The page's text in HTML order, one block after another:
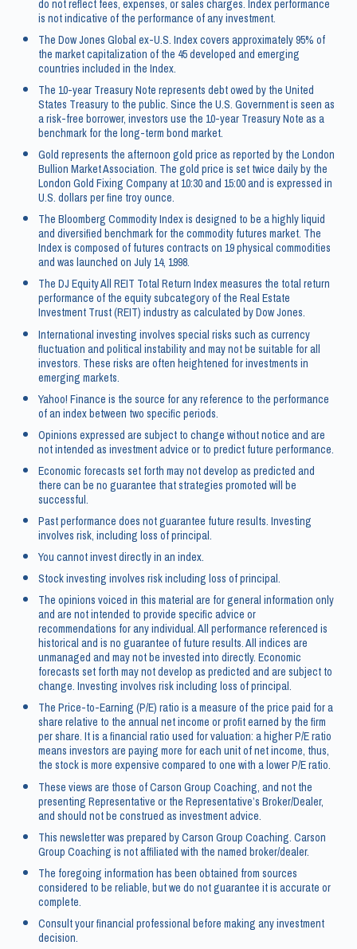
is not indicative of the performance of any investment.
The Dow Jones Global ex-U.S. Index covers approximately 95% of
the market capitalization of the 45 developed and emerging
countries included in the Index.
The 10-year Treasury Note represents debt owed by the United
States Treasury to the public. Since the U.S. Government is seen as
a risk-free borrower, investors use the 10-year Treasury Note as a
benchmark for the long-term bond market.
Gold represents the afternoon gold price as reported by the London
Bullion Market Association. The gold price is set twice daily by the
London Gold Fixing Company at 10:30 and 15:00 and is expressed in
U.S. dollars per fine troy ounce.
The Bloomberg Commodity Index is designed to be a highly liquid
and diversified benchmark for the commodity futures market. The
Index is composed of futures contracts on 19 physical commodities
and was launched on July 14, 1998.
The DJ Equity All REIT Total Return Index measures the total return
performance of the equity subcategory of the Real Estate
Investment Trust (REIT) industry as calculated by Dow Jones.
International investing involves special risks such as currency
fluctuation and political instability and may not be suitable for all
investors. These risks are often heightened for investments in
emerging markets.
Yahoo! Finance is the source for any reference to the performance
of an index between two specific periods.
Opinions expressed are subject to change without notice and are
not intended as investment advice or to predict future performance.
Economic forecasts set forth may not develop as predicted and
there can be no guarantee that strategies promoted will be
successful.
Past performance does not guarantee future results. Investing
involves risk, including loss of principal.
You cannot invest directly in an index.
Stock investing involves risk including loss of principal.
The opinions voiced in this material are for general information only
and are not intended to provide specific advice or
recommendations for any individual. All performance referenced is
historical and is no guarantee of future results. All indices are
unmanaged and may not be invested into directly. Economic
forecasts set forth may not develop as predicted and are subject to
change. Investing involves risk including loss of principal.
The Price-to-Earning (P/E) ratio is a measure of the price paid for a
share relative to the annual net income or profit earned by the firm
per share. It is a financial ratio used for valuation: a higher P/E ratio
means investors are paying more for each unit of net income, thus,
the stock is more expensive compared to one with a lower P/E ratio.
These views are those of Carson Group Coaching, and not the
presenting Representative or the Representative’s Broker/Dealer,
and should not be construed as investment advice.
This newsletter was prepared by Carson Group Coaching. Carson
Group Coaching is not affiliated with the named broker/dealer.
The foregoing information has been obtained from sources
considered to be reliable, but we do not guarantee it is accurate or
complete.
Consult your financial professional before making any investment
decision.